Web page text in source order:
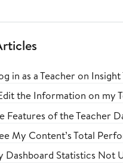
in as a Teacher on Insight
the Information on my
Features of the Teacher
My Content’s Total
Dashboard Statistics Not